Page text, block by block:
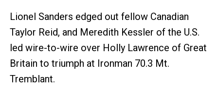
Lionel Sanders edged out fellow Canadian
Taylor Reid, and Meredith Kessler of the U.S.
led wire-to-wire over Holly Lawrence of Great
Britain to triumph at Ironman 70.3 Mt.
Tremblant.